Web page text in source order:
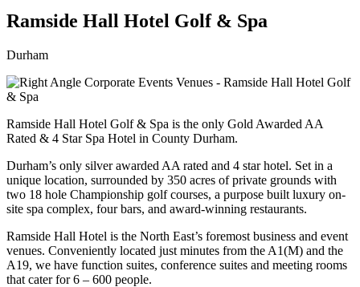
Ramside Hall Hotel Golf & Spa
Durham
Ramside Hall Hotel Golf & Spa is the only Gold Awarded AA
Rated & 4 Star Spa Hotel in County Durham.
Durham’s only silver awarded AA rated and 4 star hotel. Set in a
unique location, surrounded by 350 acres of private grounds with
two 18 hole Championship golf courses, a purpose built luxury on-
site spa complex, four bars, and award-winning restaurants.
Ramside Hall Hotel is the North East’s foremost business and event
venues. Conveniently located just minutes from the A1(M) and the
A19, we have function suites, conference suites and meeting rooms
that cater for 6 – 600 people.